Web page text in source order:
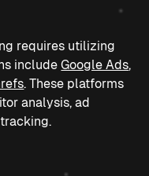
requires utilizing
include Google Ads
. These platforms
analysis, ad